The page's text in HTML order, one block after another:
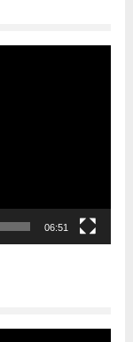
06:51